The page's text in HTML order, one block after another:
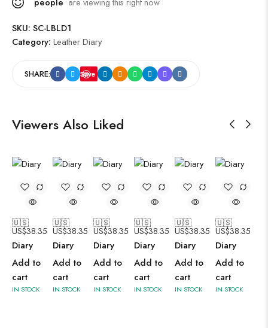
SKU: SC-LBLD1
Category: Leather Diary
SHARE: Save
Viewers Also Liked
🇺🇸
US$38.35
Diary
Add to
cart
IN STOCK
🇺🇸
US$38.35
Diary
Add to
cart
IN STOCK
🇺🇸
US$38.35
Diary
Add to
cart
IN STOCK
🇺🇸
US$38.35
Diary
Add to
cart
IN STOCK
🇺🇸
US$38.35
Diary
Add to
cart
IN STOCK
🇺🇸
US$38.35
Diary
Add to
cart
IN STOCK